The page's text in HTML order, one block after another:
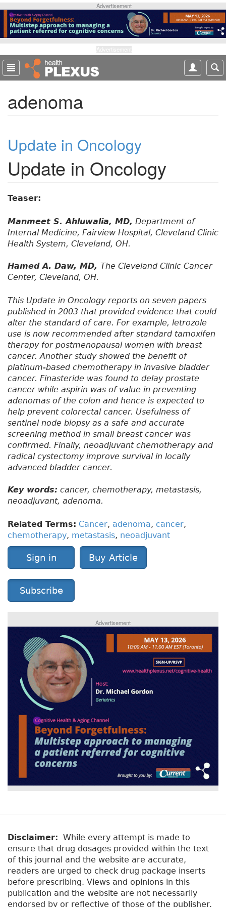
p
o
m
a
Advertisement
adenoma
Update in Oncology
Update in Oncology
Teaser:
Manmeet S. Ahluwalia, MD, Department of
Internal Medicine, Fairview Hospital, Cleveland Clinic
Health System, Cleveland, OH.
Hamed A. Daw, MD, The Cleveland Clinic Cancer
Center, Cleveland, OH.
This Update in Oncology reports on seven papers
published in 2003 that provided evidence that could
alter the standard of care. For example, letrozole
use is now recommended after standard tamoxifen
therapy for postmenopausal women with breast
cancer. Another study showed the benefit of
platinum-based chemotherapy in invasive bladder
cancer. Finasteride was found to delay prostate
cancer while aspirin was of value in preventing
adenomas of the colon and hence is expected to
help prevent colorectal cancer. Usefulness of
sentinel node biopsy as a safe and accurate
screening method in small breast cancer was
confirmed. Finally, neoadjuvant chemotherapy and
radical cystectomy improve survival in locally
advanced bladder cancer.
Key words: cancer, chemotherapy, metastasis,
neoadjuvant, adenoma.
Related Terms: Cancer, adenoma, cancer,
chemotherapy, metastasis, neoadjuvant
Sign in Buy Article
Subscribe
Advertisement
Disclaimer: While every attempt is made to
ensure that drug dosages provided within the text
of this journal and the website are accurate,
readers are urged to check drug package inserts
before prescribing. Views and opinions in this
publication and the website are not necessarily
endorsed by or reflective of those of the publisher.